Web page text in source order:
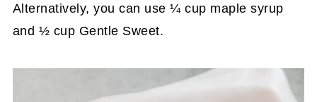
Alternatively, you can use ¼ cup maple syrup
and ½ cup Gentle Sweet.